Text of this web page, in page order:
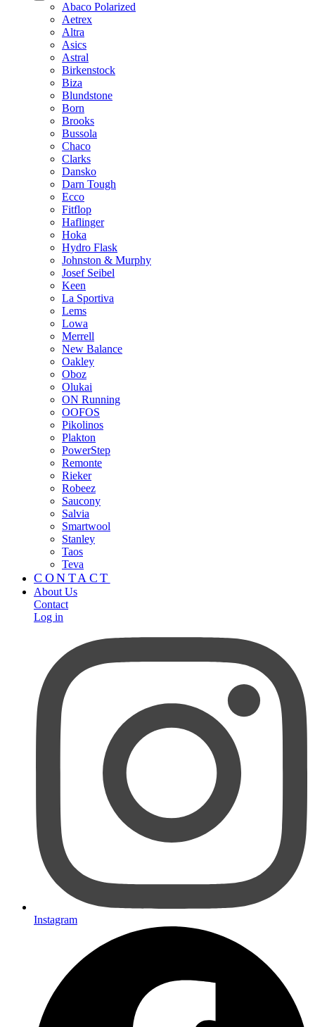
Abaco Polarized
Aetrex
Altra
Asics
Astral
Birkenstock
Biza
Blundstone
Born
Brooks
Bussola
Chaco
Clarks
Dansko
Darn Tough
Ecco
Fitflop
Haflinger
Hoka
Hydro Flask
Johnston & Murphy
Josef Seibel
Keen
La Sportiva
Lems
Lowa
Merrell
New Balance
Oakley
Oboz
Olukai
ON Running
OOFOS
Pikolinos
Plakton
PowerStep
Remonte
Rieker
Robeez
Saucony
Salvia
Smartwool
Stanley
Taos
Teva
CONTACT
About Us
Contact
Log in
Instagram